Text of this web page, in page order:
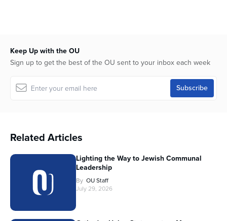
Keep Up with the OU
Sign up to get the best of the OU sent to your inbox each week
Related Articles
Lighting the Way to Jewish Communal
Leadership
By OU Staff
July 29, 2026